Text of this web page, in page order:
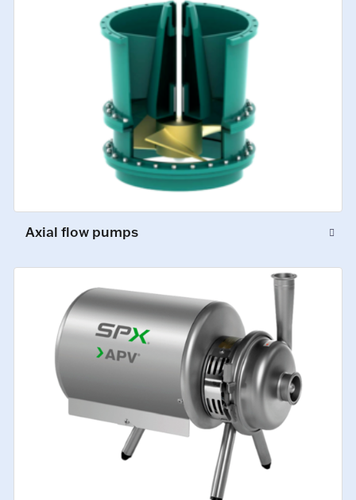
Axial flow pumps